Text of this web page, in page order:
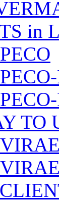
in
TO